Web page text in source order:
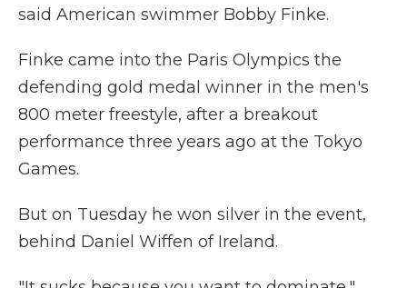
said American swimmer Bobby Finke.
Finke came into the Paris Olympics the
defending gold medal winner in the men's
800 meter freestyle, after a breakout
performance three years ago at the Tokyo
Games.
But on Tuesday he won silver in the event,
behind Daniel Wiffen of Ireland.